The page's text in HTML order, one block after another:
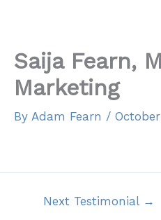
content
Saija Fearn,
Marketing
By Adam Fearn /
Next Testimonial →